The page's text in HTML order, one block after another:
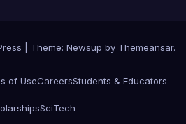
Theme: Newsup by Themeansar.
of UseCareersStudents & Educators
SciTech